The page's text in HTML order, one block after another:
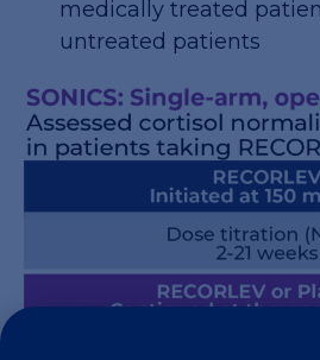
medically treated
untreated patients